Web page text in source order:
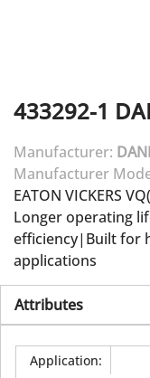
433292-1
Manufacturer:
Manufacturer
EATON VICKERS
Longer operating
efficiency|Built for
applications
Attributes
Application: